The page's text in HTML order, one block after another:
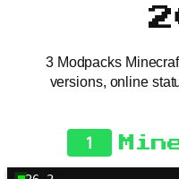
3 Modpacks
versions, online
1